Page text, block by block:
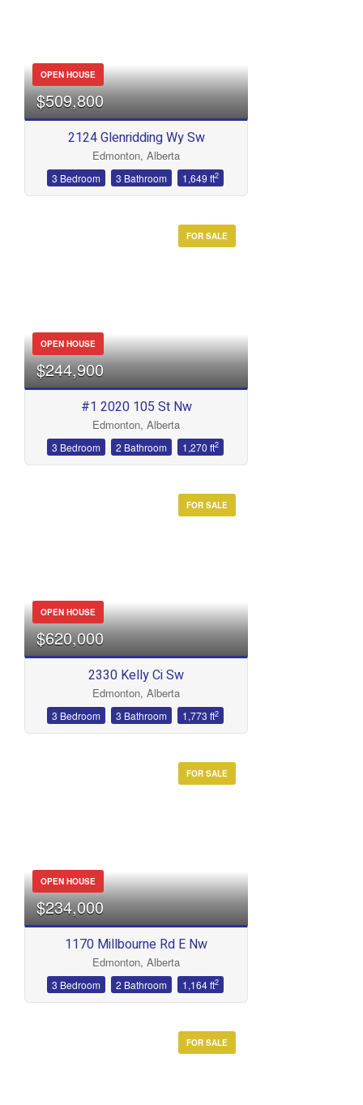
OPEN HOUSE
$509,800
2124 Glenridding Wy Sw
Edmonton, Alberta
3 Bedroom 3 Bathroom 1,649 ft2
FOR SALE
OPEN HOUSE
$244,900
#1 2020 105 St Nw
Edmonton, Alberta
3 Bedroom 2 Bathroom 1,270 ft2
FOR SALE
OPEN HOUSE
$620,000
2330 Kelly Ci Sw
Edmonton, Alberta
3 Bedroom 3 Bathroom 1,773 ft2
FOR SALE
OPEN HOUSE
$234,000
1170 Millbourne Rd E Nw
Edmonton, Alberta
3 Bedroom 2 Bathroom 1,164 ft2
FOR SALE